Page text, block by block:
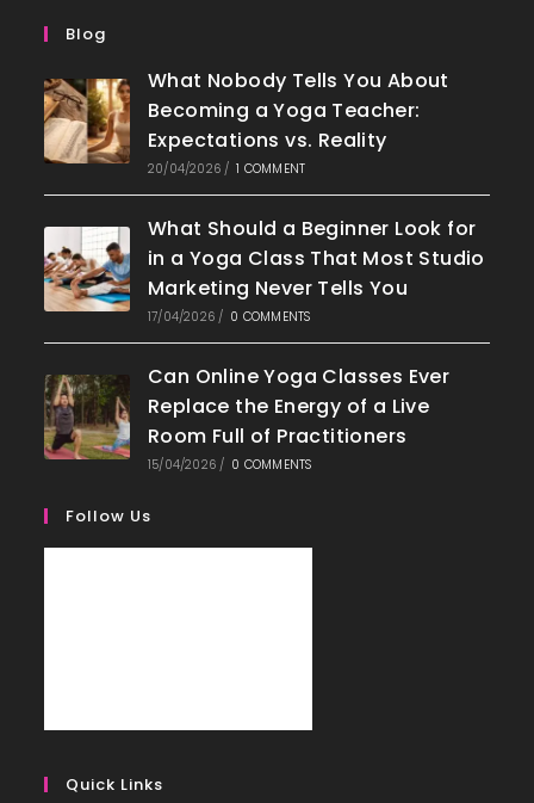
Blog
What Nobody Tells You About
Becoming a Yoga Teacher:
Expectations vs. Reality
20/04/2026 / 1 COMMENT
What Should a Beginner Look for
in a Yoga Class That Most Studio
Marketing Never Tells You
17/04/2026 / 0 COMMENTS
Can Online Yoga Classes Ever
Replace the Energy of a Live
Room Full of Practitioners
15/04/2026 / 0 COMMENTS
Follow Us
Quick Links